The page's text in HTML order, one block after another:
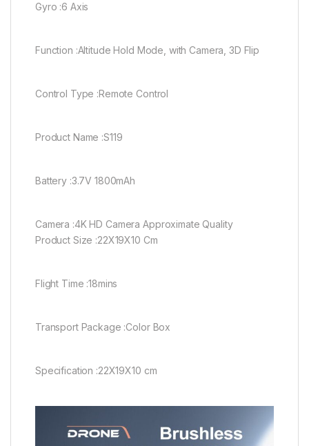
Gyro :6 Axis
Function :Altitude Hold Mode, with Camera, 3D Flip
Control Type :Remote Control
Product Name :S119
Battery :3.7V 1800mAh
Camera :4K HD Camera Approximate Quality
Product Size :22X19X10 Cm
Flight Time :18mins
Transport Package :Color Box
Specification :22X19X10 cm